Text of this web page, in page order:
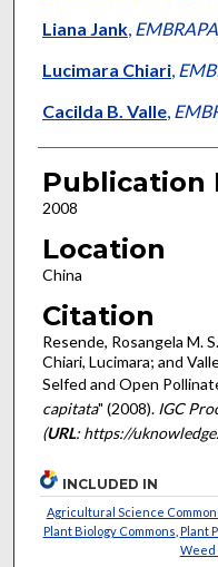
Liana Jank,
Lucimara Chiari,
Cacilda B. Valle,
Publication
2008
Location
China
Citation
Resende, Rosangela M.
Chiari, Lucimara; and
Selfed and Open
capitata" (2008). IGC
(URL: https://
INCLUDED IN
Agricultural Science
Plant Biology Commons Plant
Weed